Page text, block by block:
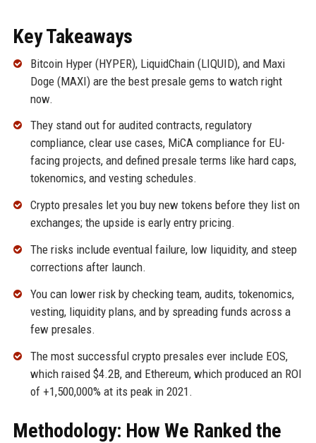
Key Takeaways
Bitcoin Hyper (HYPER), LiquidChain (LIQUID), and Maxi
Doge (MAXI) are the best presale gems to watch right
now.
They stand out for audited contracts, regulatory
compliance, clear use cases, MiCA compliance for EU-
facing projects, and defined presale terms like hard caps,
tokenomics, and vesting schedules.
Crypto presales let you buy new tokens before they list on
exchanges; the upside is early entry pricing.
The risks include eventual failure, low liquidity, and steep
corrections after launch.
You can lower risk by checking team, audits, tokenomics,
vesting, liquidity plans, and by spreading funds across a
few presales.
The most successful crypto presales ever include EOS,
which raised $4.2B, and Ethereum, which produced an ROI
of +1,500,000% at its peak in 2021.
Methodology: How We Ranked the